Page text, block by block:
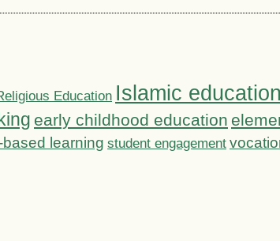
Education Islamic education
early childhood education
based learning student engagement